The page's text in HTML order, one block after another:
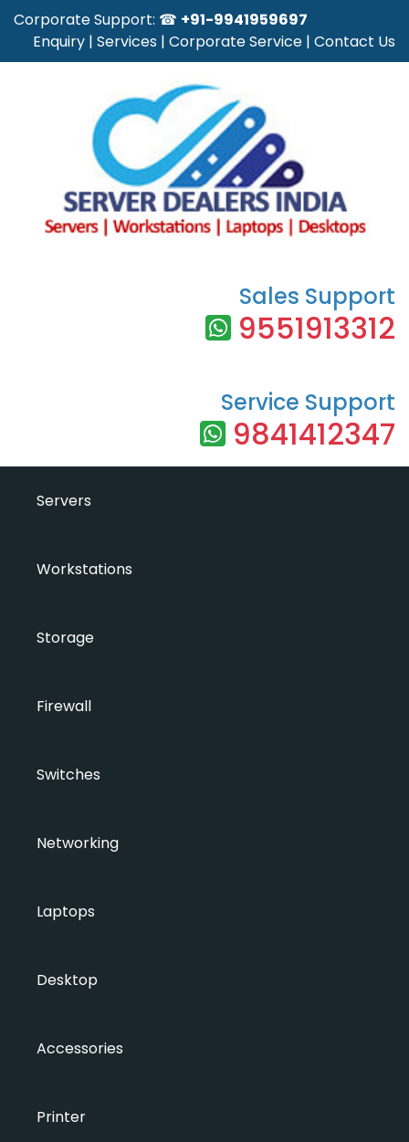
Corporate Support: ☎ +91-9941959697
Enquiry | Services | Corporate Service | Contact Us
Sales Support
9551913312
Service Support
9841412347
Servers
Workstations
Storage
Firewall
Switches
Networking
Laptops
Desktop
Accessories
Printer